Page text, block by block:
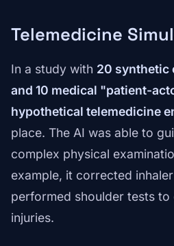
Telemedicine
In a study with 20 synthetic
and 10 medical "patient-
hypothetical telemedicine
place. The AI was able to
complex physical
example, it corrected
performed shoulder tests
injuries.